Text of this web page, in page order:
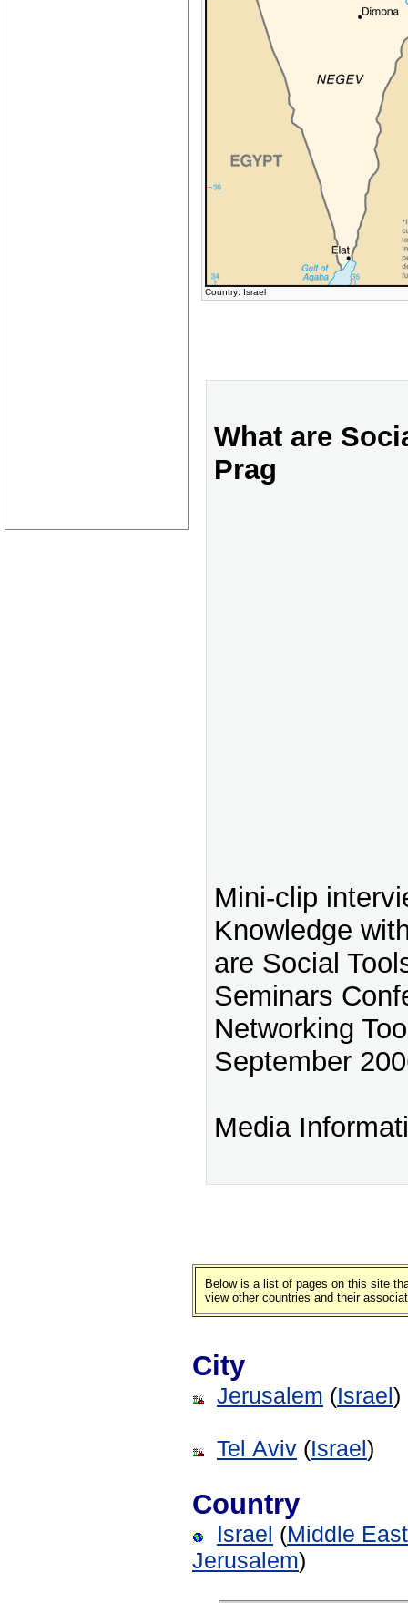
Country: Israel
What are
Prag
Mini-clip
Knowledge
are Social
Seminars
Networking
September
Media
Below is a list of pages on this site
view other countries and their
City
Jerusalem (Israel)
Tel Aviv (Israel)
Country
Israel (Middle
Jerusalem)